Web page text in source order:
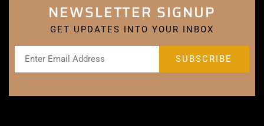
NEWSLETTER SIGNUP
GET UPDATES INTO YOUR INBOX